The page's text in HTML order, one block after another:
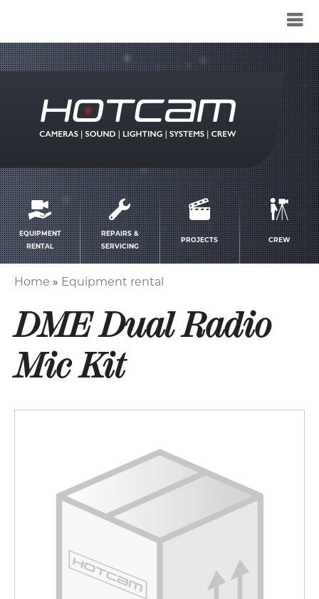
Service
menu
EQUIPMENT
RENTAL
REPAIRS &
SERVICING
PROJECTS CREW
Home Equipment rental
DME Dual Radio
Mic Kit